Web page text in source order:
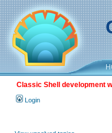
Classic Shell development
Login